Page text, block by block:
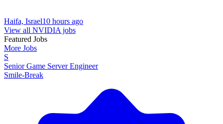
Haifa, Israel10 hours ago
View all NVIDIA jobs
Featured Jobs
More Jobs
S
Senior Game Server Engineer
Smile-Break